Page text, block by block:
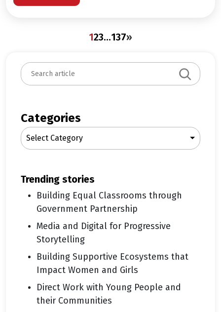
123…137»
S
e
c
h
Categories
Select Category
trending stories
Building Equal Classrooms through
Government Partnership
Media and Digital for Progressive
Storytelling
Building Supportive Ecosystems that
Impact Women and Girls
Direct Work with Young People and
their Communities